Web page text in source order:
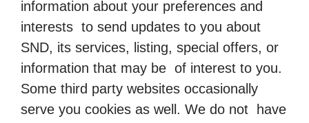
information about your preferences and
interests to send updates to you about
SND, its services, listing, special offers, or
information that may be of interest to you.
Some third party websites occasionally
serve you cookies as well. We do not have